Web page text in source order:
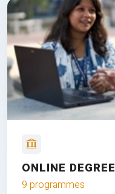
ONLINE DEGREE
9 programmes